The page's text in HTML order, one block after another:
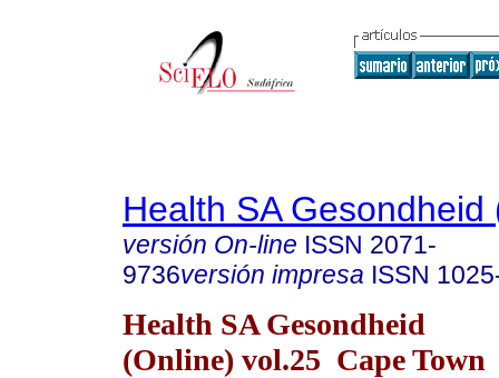
Health SA Gesondheid
versión On-line ISSN 2071-
9736versión impresa ISSN
Health SA Gesondheid
(Online) vol.25 Cape Town